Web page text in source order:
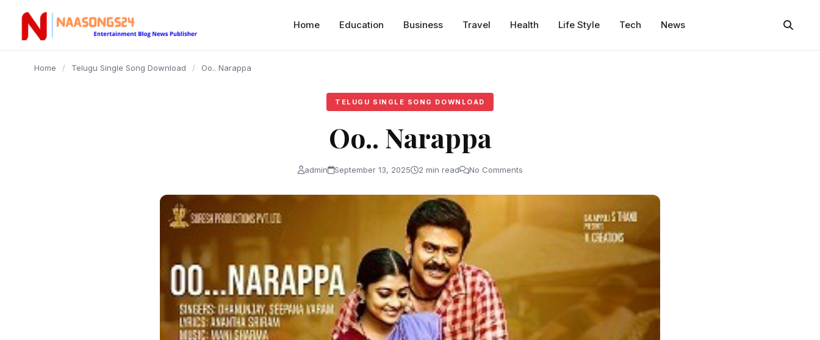
content
Home Education Business Travel Health Life Style Tech News
Home / Telugu Single Song Download / Oo.. Narappa
TELUGU SINGLE SONG DOWNLOAD
Oo.. Narappa
admin September 13, 2025 2 min read No Comments